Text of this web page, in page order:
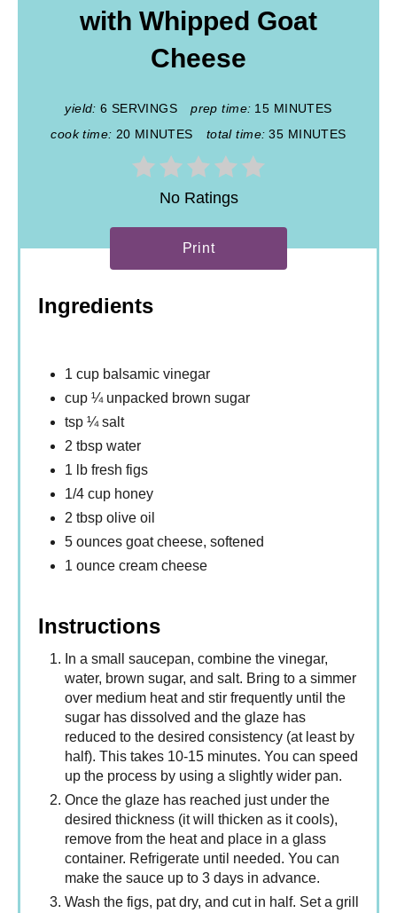
with Whipped Goat
Cheese
yield: 6 SERVINGS prep time: 15 MINUTES
cook time: 20 MINUTES total time: 35 MINUTES
No Ratings
Print
Ingredients
1 cup balsamic vinegar
cup ¼ unpacked brown sugar
tsp ¼ salt
2 tbsp water
1 lb fresh figs
1/4 cup honey
2 tbsp olive oil
5 ounces goat cheese, softened
1 ounce cream cheese
Instructions
In a small saucepan, combine the vinegar,
water, brown sugar, and salt. Bring to a simmer
over medium heat and stir frequently until the
sugar has dissolved and the glaze has
reduced to the desired consistency (at least by
half). This takes 10-15 minutes. You can speed
up the process by using a slightly wider pan.
Once the glaze has reached just under the
desired thickness (it will thicken as it cools),
remove from the heat and place in a glass
container. Refrigerate until needed. You can
make the sauce up to 3 days in advance.
Wash the figs, pat dry, and cut in half. Set a grill